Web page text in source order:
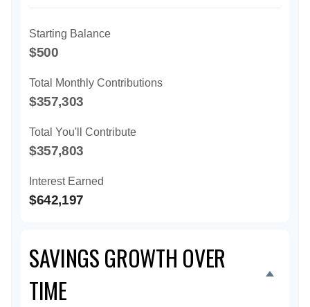
Starting Balance
$500
Total Monthly Contributions
$357,303
Total You'll Contribute
$357,803
Interest Earned
$642,197
SAVINGS GROWTH OVER
TIME